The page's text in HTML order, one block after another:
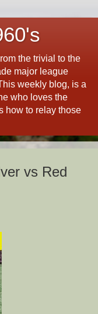
the trivial to the
major league
weekly blog, is a
who loves the
how to relay those
vs Red